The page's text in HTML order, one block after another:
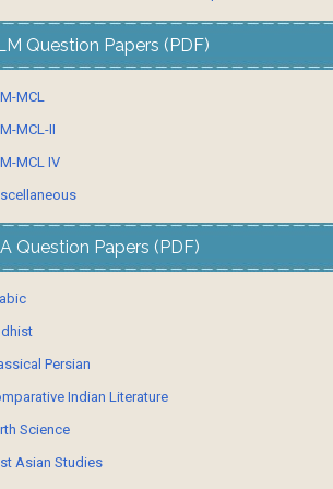
Question Papers (PDF)
MCL
MCL-II
MCL IV
Question Papers (PDF)
Persian
Indian Literature
Science
Asian Studies